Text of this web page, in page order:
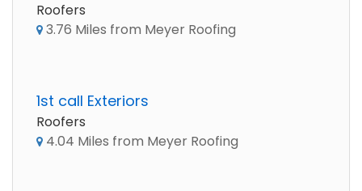
Roofers
3.76 Miles from Meyer Roofing
1st call Exteriors
Roofers
4.04 Miles from Meyer Roofing